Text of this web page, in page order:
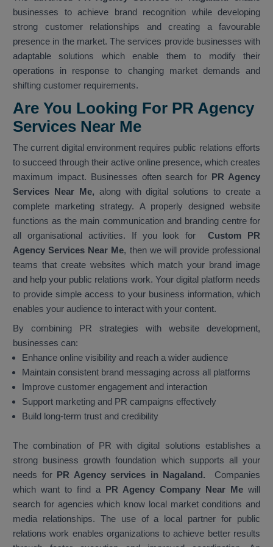
businesses to achieve brand recognition while developing
strong customer relationships and creating a favourable
presence in the market. The services provide businesses with
adaptable solutions which enable them to modify their
operations in response to changing market demands and
shifting customer requirements.
Are You Looking For PR Agency
Services Near Me
The current digital environment requires public relations efforts
to succeed through their active online presence, which creates
maximum impact. Businesses often search for PR Agency
Services Near Me, along with digital solutions to create a
complete marketing strategy. A properly designed website
functions as the main communication and branding centre for
all organisational activities. If you look forCustom PR
Agency Services Near Me, then we will provide professional
teams that create websites which match your brand image
and help your public relations work. Your digital platform needs
to provide simple access to your business information, which
enables your audience to interact with your content.
By combining PR strategies with website development,
businesses can:
Enhance online visibility and reach a wider audience
Maintain consistent brand messaging across all platforms
Improve customer engagement and interaction
Support marketing and PR campaigns effectively
Build long-term trust and credibility
The combination of PR with digital solutions establishes a
strong business growth foundation which supports all your
needs for PR Agency services in Nagaland.
Companies
which want to find a PR Agency Company Near Me will
search for agencies which know local market conditions and
media relationships. The use of a local partner for public
relations work enables organizations to achieve better results